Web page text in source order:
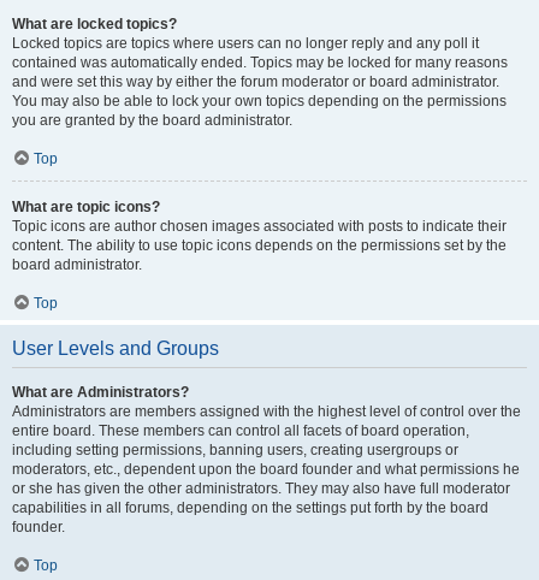
What are locked topics?
Locked topics are topics where users can no longer reply and any poll it
contained was automatically ended. Topics may be locked for many reasons
and were set this way by either the forum moderator or board administrator.
You may also be able to lock your own topics depending on the permissions
you are granted by the board administrator.
Top
What are topic icons?
Topic icons are author chosen images associated with posts to indicate their
content. The ability to use topic icons depends on the permissions set by the
board administrator.
Top
User Levels and Groups
What are Administrators?
Administrators are members assigned with the highest level of control over the
entire board. These members can control all facets of board operation,
including setting permissions, banning users, creating usergroups or
moderators, etc., dependent upon the board founder and what permissions he
or she has given the other administrators. They may also have full moderator
capabilities in all forums, depending on the settings put forth by the board
founder.
Top